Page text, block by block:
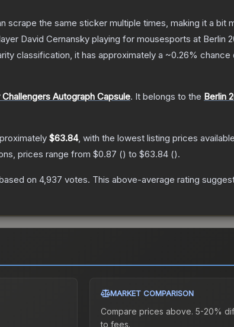
the same sticker multiple times, making it a bit
David Cernansky playing for mousesports at Berlin
classification, it has approximately a ~0.26% chance
Challengers Autograph Capsule. It belongs to the Berlin
$63.84, with the lowest listing prices
prices range from $0.87 () to $63.84 ().
on 4,937 votes. This above-average rating
MARKET COMPARISON
Compare prices above. 5-20%
to fees.